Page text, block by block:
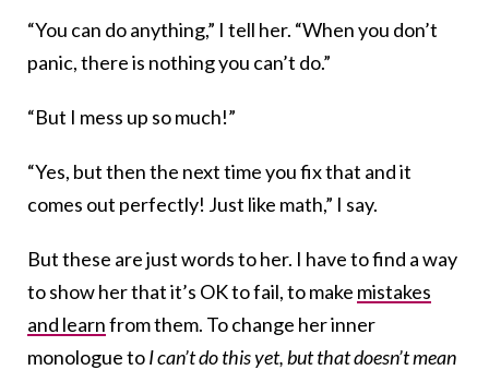
“You can do anything,” I tell her. “When you don’t
panic, there is nothing you can’t do.”
“But I mess up so much!”
“Yes, but then the next time you fix that and it
comes out perfectly! Just like math,” I say.
But these are just words to her. I have to find a way
to show her that it’s OK to fail, to make mistakes
and learnfrom them. To change her inner
monologue toI can’t do this yet, but that doesn’t mean